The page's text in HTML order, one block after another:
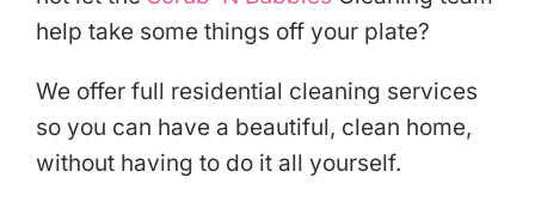
help take some things off your plate?
We offer full residential cleaning services
so you can have a beautiful, clean home,
without having to do it all yourself.